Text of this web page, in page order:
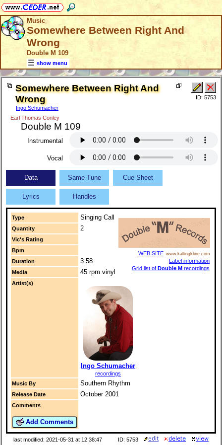
Music
Somewhere Between Right And
Wrong
Double M 109
show menu
Somewhere Between Right And
Wrong
Ingo Schumacher
Earl Thomas Conley
Double M 109
ID: 5753
Instrumental
Vocal
Data Same Tune Cue Sheet
Lyrics Handles
Type Singing Call
WEB SITE www.kallingkline.com
Label information
Grid list of Double M recordings
Quantity 2
Vic's Rating
Bpm
Duration
3:58
Media 45 rpm vinyl
Artist(s)
Ingo Schumacher
recordings
Music By
Southern Rhythm
Release Date October 2001
Comments
Add Comments
last modified: 2021-05-31 at 12:38:47 ID: 5753